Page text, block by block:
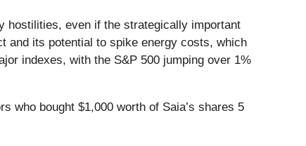
hostilities, even if the strategically important
and its potential to spike energy costs, which
indexes, with the S&P 500 jumping over 1%
who bought $1,000 worth of Saia’s shares 5